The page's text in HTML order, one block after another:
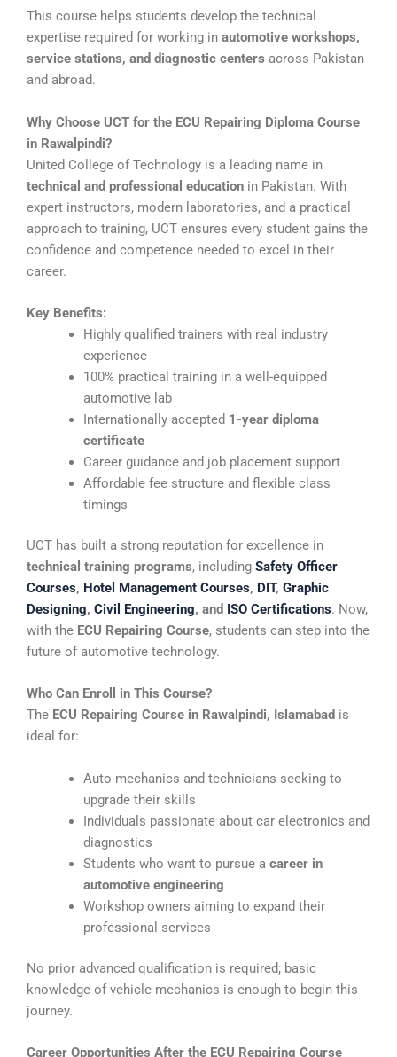
This course helps students develop the technical
expertise required for working in automotive workshops,
service stations, and diagnostic centers across Pakistan
and abroad.
Why Choose UCT for the ECU Repairing Diploma Course
in Rawalpindi?
United College of Technology is a leading name in
technical and professional education in Pakistan. With
expert instructors, modern laboratories, and a practical
approach to training, UCT ensures every student gains the
confidence and competence needed to excel in their
career.
Key Benefits:
Highly qualified trainers with real industry
experience
100% practical training in a well-equipped
automotive lab
Internationally accepted 1-year diploma
certificate
Career guidance and job placement support
Affordable fee structure and flexible class
timings
UCT has built a strong reputation for excellence in
technical training programs, including Safety Officer
Courses, Hotel Management Courses, DIT, Graphic
Designing, Civil Engineering, and ISO Certifications. Now,
with the ECU Repairing Course, students can step into the
future of automotive technology.
Who Can Enroll in This Course?
The ECU Repairing Course in Rawalpindi, Islamabad is
ideal for:
Auto mechanics and technicians seeking to
upgrade their skills
Individuals passionate about car electronics and
diagnostics
Students who want to pursue a career in
automotive engineering
Workshop owners aiming to expand their
professional services
No prior advanced qualification is required; basic
knowledge of vehicle mechanics is enough to begin this
journey.
Career Opportunities After the ECU Repairing Course